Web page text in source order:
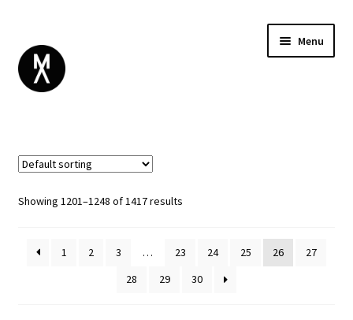
Menu
Showing 1201–1248 of 1417 results
1 2 3 … 23 24 25 26
27
28
29 30